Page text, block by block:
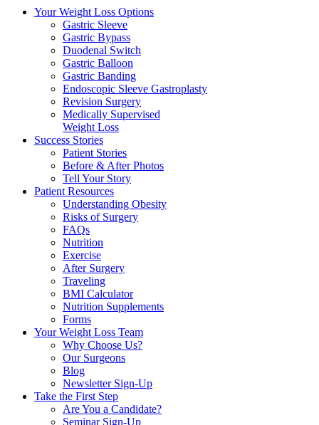
Your Weight Loss Options
Gastric Sleeve
Gastric Bypass
Duodenal Switch
Gastric Balloon
Gastric Banding
Endoscopic Sleeve Gastroplasty
Revision Surgery
Medically Supervised
Weight Loss
Success Stories
Patient Stories
Before & After Photos
Tell Your Story
Patient Resources
Understanding Obesity
Risks of Surgery
FAQs
Nutrition
Exercise
After Surgery
Traveling
BMI Calculator
Nutrition Supplements
Forms
Your Weight Loss Team
Why Choose Us?
Our Surgeons
Blog
Newsletter Sign-Up
Take the First Step
Are You a Candidate?
Seminar Sign-Up